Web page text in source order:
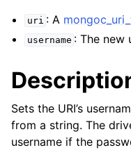
child pages in navigation
child pages in
uri : A
username : The new
Sets the URI’s
from a string. The
username if the